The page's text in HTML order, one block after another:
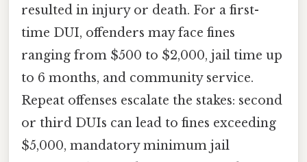
resulted in injury or death. For a first-
time DUI, offenders may face fines
ranging from $500 to $2,000, jail time up
to 6 months, and community service.
Repeat offenses escalate the stakes: second
or third DUIs can lead to fines exceeding
$5,000, mandatory minimum jail